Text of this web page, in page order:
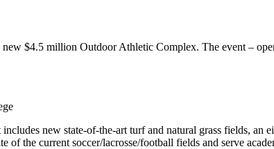
$4.5 million Outdoor Athletic Complex. The event –
new state-of-the-art turf and natural grass fields, an
the current soccer/lacrosse/football fields and serve